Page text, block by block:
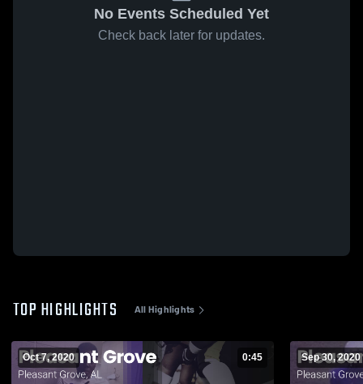
No Events Scheduled Yet
Check back later for updates.
TOP HIGHLIGHTS All Highlights
Oct 7, 2020 0:45 Sep 30, 2020